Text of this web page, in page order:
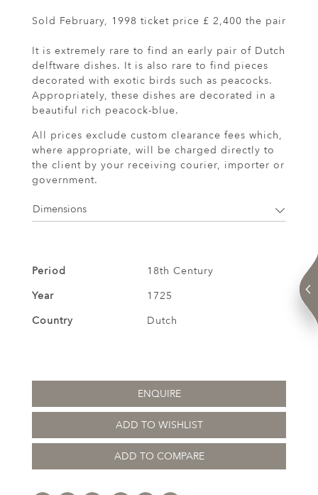
Sold February, 1998 ticket price £ 2,400 the pair
It is extremely rare to find an early pair of Dutch
delftware dishes. It is also rare to find pieces
decorated with exotic birds such as peacocks.
Appropriately, these dishes are decorated in a
beautiful rich peacock-blue.
All prices exclude custom clearance fees which,
where appropriate, will be charged directly to
the client by your receiving courier, importer or
government.
Dimensions
Period
18th Century
Year
1725
Country
Dutch
ENQUIRE
ADD TO WISHLIST
ADD TO COMPARE